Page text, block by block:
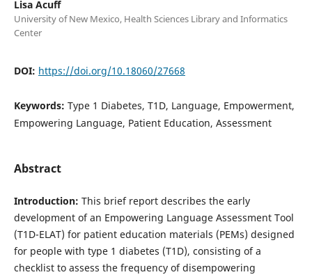
Lisa Acuff
University of New Mexico, Health Sciences Library and Informatics
Center
DOI: https://doi.org/10.18060/27668
Keywords: Type 1 Diabetes, T1D, Language, Empowerment,
Empowering Language, Patient Education, Assessment
Abstract
Introduction: This brief report describes the early
development of an Empowering Language Assessment Tool
(T1D-ELAT) for patient education materials (PEMs) designed
for people with type 1 diabetes (T1D), consisting of a
checklist to assess the frequency of disempowering